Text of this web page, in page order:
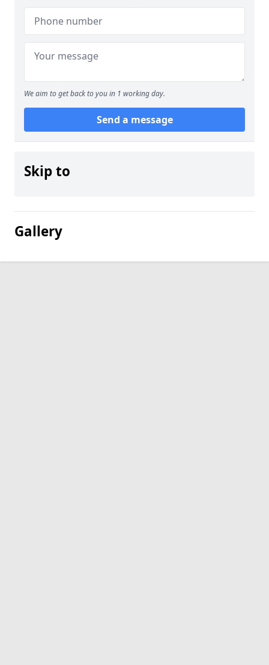
We aim to get back to you in 1 working day.
Send a message
Skip to
Gallery